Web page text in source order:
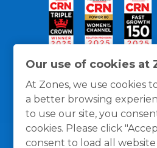
Our use of cookies at
At Zones, we use cookies
a better browsing
to use our site, you
cookies. Please click
consent to load all website